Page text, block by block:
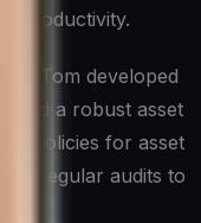
productivity.
Tom developed
a robust asset
policies for asset
regular audits to